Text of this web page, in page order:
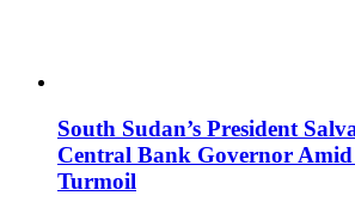
South Sudan’s President
Central Bank Governor
Turmoil